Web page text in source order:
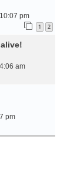
pm
1 2
am
pm